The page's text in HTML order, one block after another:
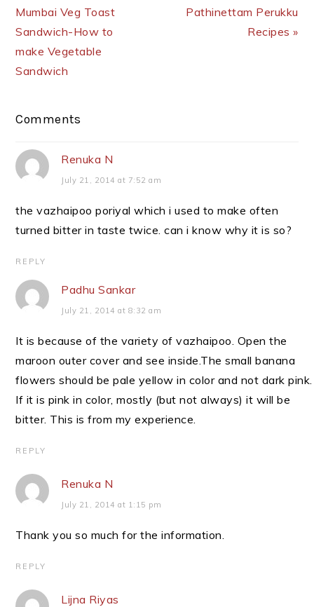
Mumbai Veg Toast
Sandwich-How to
make Vegetable
Sandwich
Pathinettam Perukku
Recipes »
Reader
Comments
Renuka N
July 21, 2014 at 7:52 am
the vazhaipoo poriyal which i used to make often
turned bitter in taste twice. can i know why it is so?
REPLY
Padhu Sankar
July 21, 2014 at 8:32 am
It is because of the variety of vazhaipoo. Open the
maroon outer cover and see inside.The small banana
flowers should be pale yellow in color and not dark pink.
If it is pink in color, mostly (but not always) it will be
bitter. This is from my experience.
REPLY
Renuka N
July 21, 2014 at 1:15 pm
Thank you so much for the information.
REPLY
Lijna Riyas